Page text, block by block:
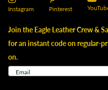
Instagram Pinterest
Join the Eagle Leather Crew &
for an instant code on regular-
on.